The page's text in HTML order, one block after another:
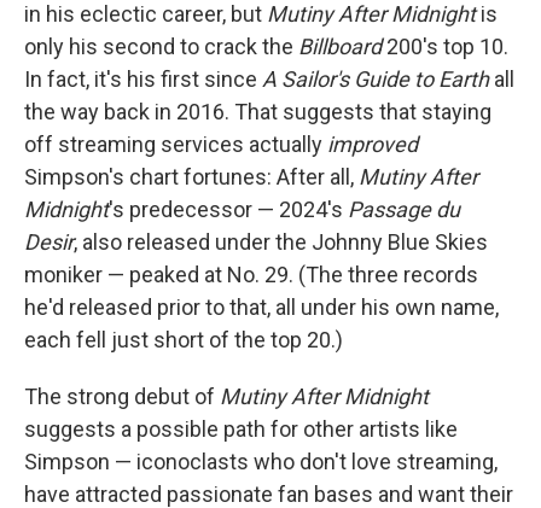
in his eclectic career, but Mutiny After Midnightis
only his second to crack the Billboard200's top 10.
In fact, it's his first since A Sailor's Guide to Earthall
the way back in 2016. That suggests that staying
off streaming services actually improved
Simpson's chart fortunes: After all, Mutiny After
Midnight's predecessor — 2024's Passage du
Desir, also released under the Johnny Blue Skies
moniker — peaked at No. 29. (The three records
he'd released prior to that, all under his own name,
each fell just short of the top 20.)
The strong debut of Mutiny After Midnight
suggests a possible path for other artists like
Simpson — iconoclasts who don't love streaming,
have attracted passionate fan bases and want their